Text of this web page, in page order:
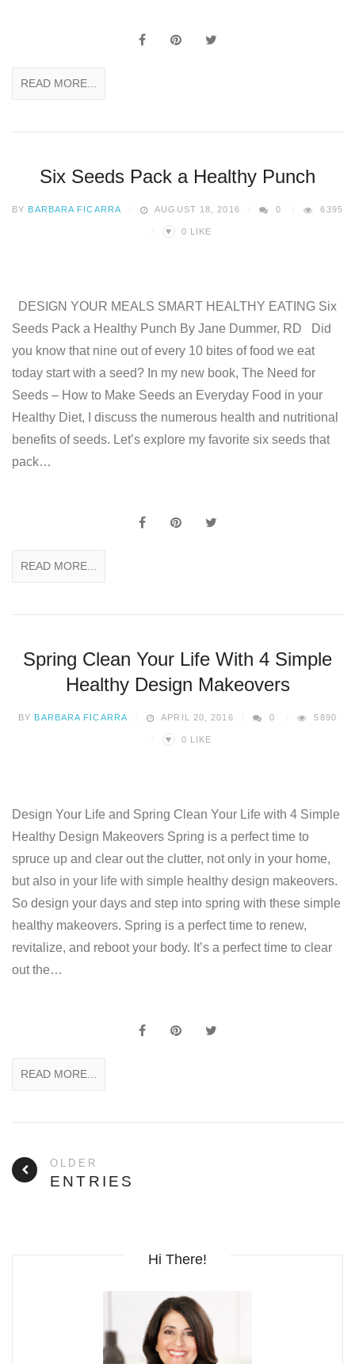
READ MORE...
Six Seeds Pack a Healthy Punch
BY BARBARA FICARRA AUGUST 18, 2016 0 6395
♥ 0 LIKE
DESIGN YOUR MEALS SMART HEALTHY EATING Six
Seeds Pack a Healthy Punch By Jane Dummer, RD Did
you know that nine out of every 10 bites of food we eat
today start with a seed? In my new book, The Need for
Seeds – How to Make Seeds an Everyday Food in your
Healthy Diet, I discuss the numerous health and nutritional
benefits of seeds. Let’s explore my favorite six seeds that
pack…
READ MORE...
Spring Clean Your Life With 4 Simple
Healthy Design Makeovers
BY BARBARA FICARRA APRIL 20, 2016 0 5890
♥ 0 LIKE
Design Your Life and Spring Clean Your Life with 4 Simple
Healthy Design Makeovers Spring is a perfect time to
spruce up and clear out the clutter, not only in your home,
but also in your life with simple healthy design makeovers.
So design your days and step into spring with these simple
healthy makeovers. Spring is a perfect time to renew,
revitalize, and reboot your body. It’s a perfect time to clear
out the…
READ MORE...
OLDER
ENTRIES
Hi There!